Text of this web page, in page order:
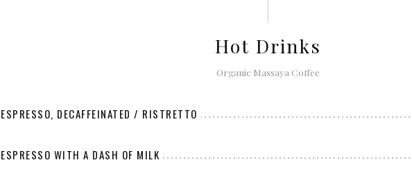
Hot Drinks
Organic Massaya Coffee
ESPRESSO, DECAFFEINATED / RISTRETTO
ESPRESSO WITH A DASH OF MILK